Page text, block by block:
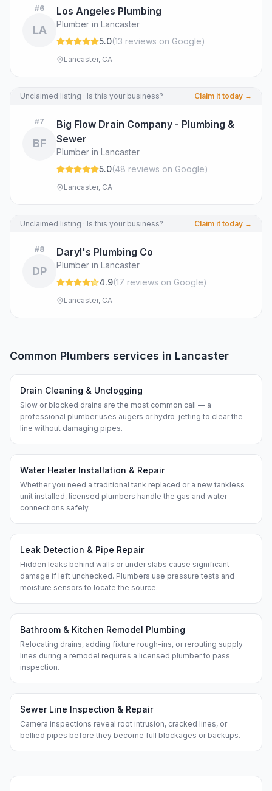
#6
LA
Los Angeles Plumbing
Plumber in Lancaster
5.0(13 reviews on Google)
Lancaster, CA
Unclaimed listing · Is this your business? Claim it today →
#7
BF
Big Flow Drain Company - Plumbing &
Sewer
Plumber in Lancaster
5.0(48 reviews on Google)
Lancaster, CA
Unclaimed listing · Is this your business? Claim it today →
#8
DP
Daryl's Plumbing Co
Plumber in Lancaster
4.9(17 reviews on Google)
Lancaster, CA
Common Plumbers services in Lancaster
Drain Cleaning & Unclogging
Slow or blocked drains are the most common call — a
professional plumber uses augers or hydro-jetting to clear the
line without damaging pipes.
Water Heater Installation & Repair
Whether you need a traditional tank replaced or a new tankless
unit installed, licensed plumbers handle the gas and water
connections safely.
Leak Detection & Pipe Repair
Hidden leaks behind walls or under slabs cause significant
damage if left unchecked. Plumbers use pressure tests and
moisture sensors to locate the source.
Bathroom & Kitchen Remodel Plumbing
Relocating drains, adding fixture rough-ins, or rerouting supply
lines during a remodel requires a licensed plumber to pass
inspection.
Sewer Line Inspection & Repair
Camera inspections reveal root intrusion, cracked lines, or
bellied pipes before they become full blockages or backups.